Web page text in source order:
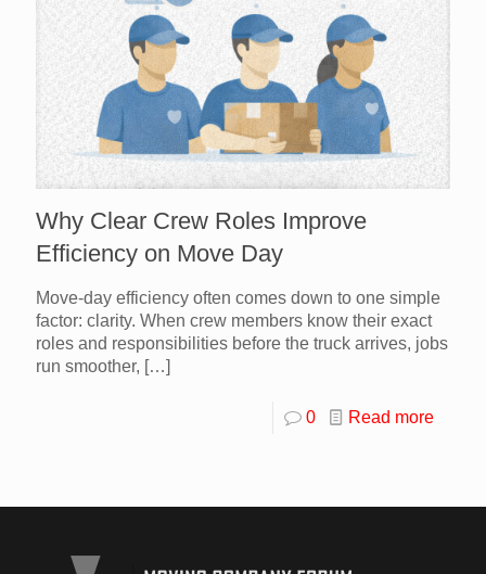
Why Clear Crew Roles Improve
Efficiency on Move Day
Move-day efficiency often comes down to one simple
factor: clarity. When crew members know their exact
roles and responsibilities before the truck arrives, jobs
run smoother, […]
0 Read more